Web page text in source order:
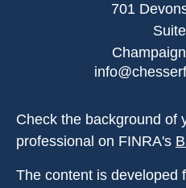
701
Check the background of
professional on FINRA's
The content is developed